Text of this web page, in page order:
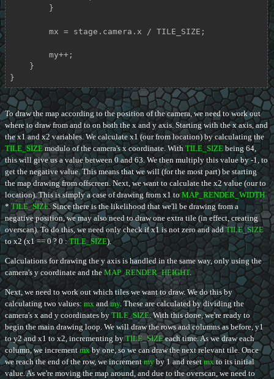
}
To draw the map according to the position of the camera, we need to work out
where to draw from and to on both the x and y axis. Starting with the x axis, and
the x1 and x2 variables. We calculate x1 (our from location) by calculating the
TILE_SIZE modulo of the camera's x coordinate. With TILE_SIZE being 64,
this will give us a value between 0 and 63. We then multiply this value by -1, to
get the negative value. This means that we will (for the most part) be starting
the map drawing from offscreen. Next, we want to calculate the x2 value (our to
location). This is simply a case of drawing from x1 toMAP_RENDER_WIDTH
* TILE_SIZE. Since there is the likelihood that we'll be drawing from a
negative position, we may also need to draw one extra tile (in effect, creating
overscan). To do this, we need only check if x1 is not zero and add TILE_SIZE
to x2 (x1 == 0 ? 0 :TILE_SIZE).
Calculations for drawing the y axis is handled in the same way, only using the
camera's y coordinate and the MAP_RENDER_HEIGHT.
Next, we need to work out which tiles we want to draw. We do this by
calculating two values: mx andmy. These are calculated by dividing the
camera's x and y coordinates by TILE_SIZE. With this done, we're ready to
begin the main drawing loop. We will draw the rows and columns as before, y1
to y2 and x1 to x2, incrementing byTILE_SIZEeach time. As we draw each
column, we incrementmxby one, so we can draw the next relevant tile. Once
we reach the end of the row, we increment myby 1 and reset mx to its initial
value. As we're moving the map around, and due to the overscan, we need to